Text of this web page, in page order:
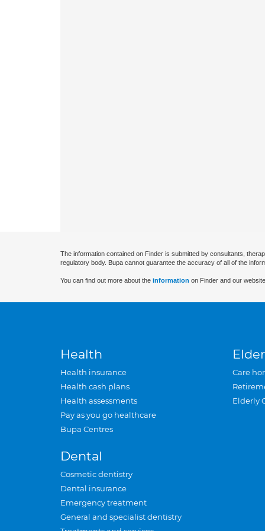
The information contained on Finder is submitted by consultants,
regulatory body. Bupa cannot guarantee the accuracy of all of the
You can find out more about the information on Finder and our
Health
Health insurance
Health cash plans
Health assessments
Pay as you go healthcare
Bupa Centres
Dental
Cosmetic dentistry
Dental insurance
Emergency treatment
General and specialist dentistry
Care
Elderly